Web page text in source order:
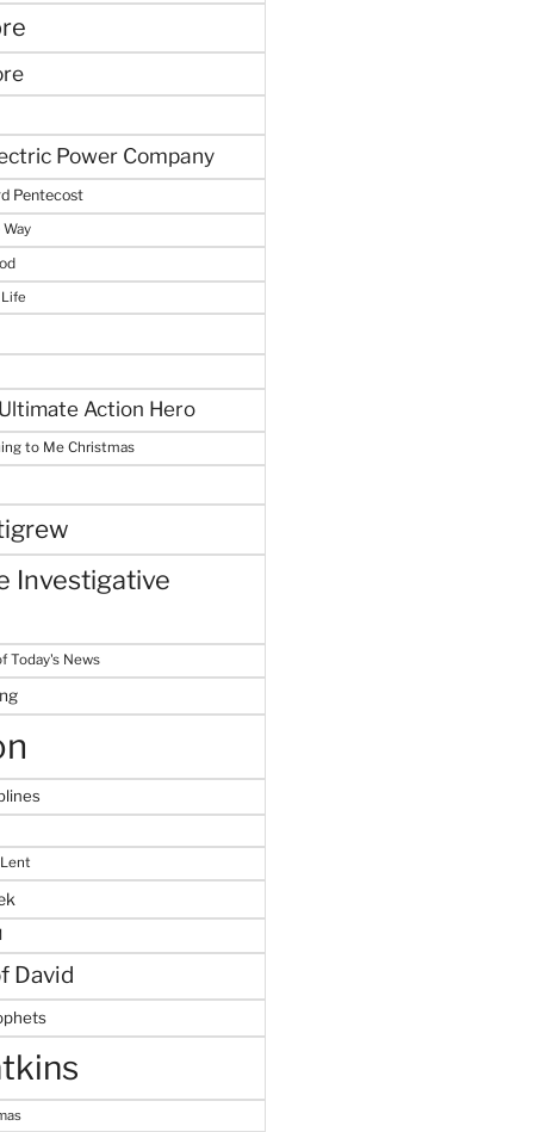
Power Company
Pentecost
Action Hero
to Me Christmas
Investigative
Today's News
David